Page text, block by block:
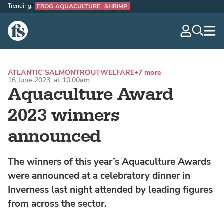
The Fish Site
Trending: FROG AQUACULTURE SHRIMP
Aquaculture Award
2023 winners
announced
ATLANTIC SALMONTROUTWELFARE+7 more
16 June 2023, at 10:00am
The winners of this year’s Aquaculture Awards
were announced at a celebratory dinner in
Inverness last night attended by leading figures
from across the sector.